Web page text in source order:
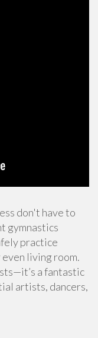
don't have to
gymnastics
practice
living room.
a fantastic
artists, dancers,